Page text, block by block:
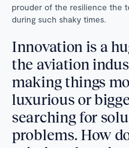
prouder of the resilience the
during such shaky times.
Innovation is a
the aviation
making things
luxurious or
searching for
problems. How